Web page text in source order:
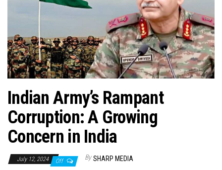
Indian Army’s Rampant
Corruption: A Growing
Concern in India
July 12, 2024 Off By SHARP MEDIA